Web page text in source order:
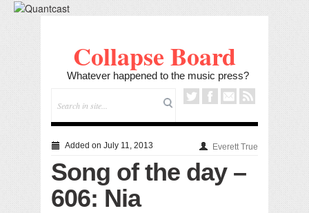
Collapse Board
Whatever happened to the music press?
Added on July 11, 2013 Everett True
Song of the day –
606: Nia